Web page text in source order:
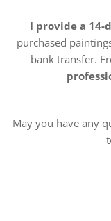
I provide a 14-
purchased
bank transfer.
May you have any